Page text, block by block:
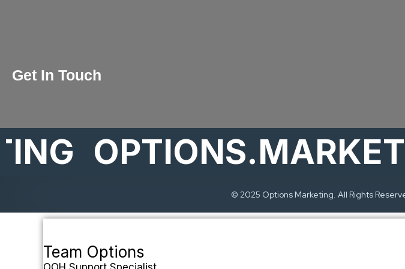
Get In Touch
© 2025 Options Marketing. All Rights
Team Options